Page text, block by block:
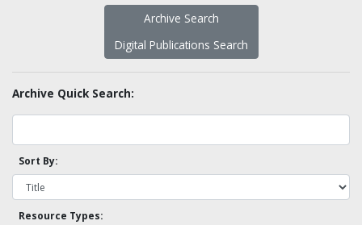
Archive Search
Digital Publications Search
Archive Quick Search:
Sort By:
Resource Types: